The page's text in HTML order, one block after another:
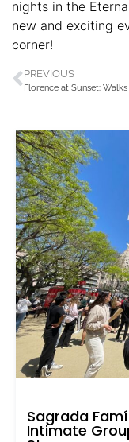
nights in the
new and exciting
corner!
PREVIOUS
Sagrada
Intimate